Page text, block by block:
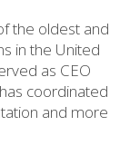
the oldest and
in the United
as CEO
coordinated
and more